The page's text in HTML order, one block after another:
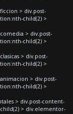
> div.post-
child(2) >
> div.post-
child(2) >
> div.post-
child(2) >
> div.post-
child(2) >
> div.post-content-
> div.elementor-